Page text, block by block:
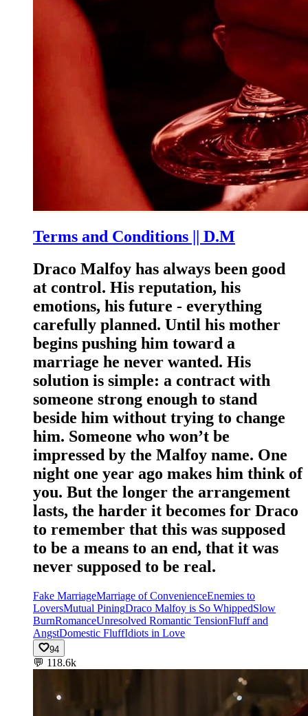
Terms and Conditions || D.M
Draco Malfoy has always been good
at control. His reputation, his
emotions, his future - everything
carefully planned. Until his mother
begins pushing him toward a
marriage he never wanted. His
solution is simple: a contract with
someone strong enough to stand
beside him without trying to change
him. Someone who won’t be
impressed by the Malfoy name. One
night one year ago makes him think of
you. But the longer the arrangement
lasts, the harder it becomes for Draco
to remember that this was supposed
to be a means to an end, that it was
never supposed to be real.
Fake MarriageMarriage of ConvenienceEnemies to
LoversMutual PiningDraco Malfoy is So WhippedSlow
BurnRomanceUnresolved Romantic TensionFluff and
AngstDomestic FluffIdiots in Love
94
💬 118.6k